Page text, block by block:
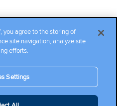
Ltd. All rights reserved.
you agree to the storing of
site navigation, analyze site
efforts.
Settings